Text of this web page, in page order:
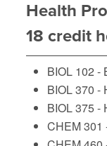
Health
18 credit
BIOL 102 -
BIOL 370 -
BIOL 375 -
CHEM 301